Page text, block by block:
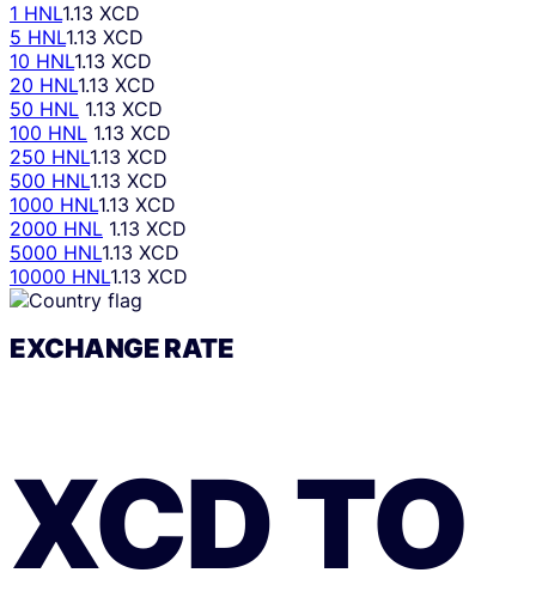
1 HNL1.13 XCD
5 HNL1.13 XCD
10 HNL1.13 XCD
20 HNL1.13 XCD
50 HNL 1.13 XCD
100 HNL 1.13 XCD
250 HNL1.13 XCD
500 HNL1.13 XCD
1000 HNL1.13 XCD
2000 HNL 1.13 XCD
5000 HNL1.13 XCD
10000 HNL1.13 XCD
EXCHANGE RATE
XCDTO